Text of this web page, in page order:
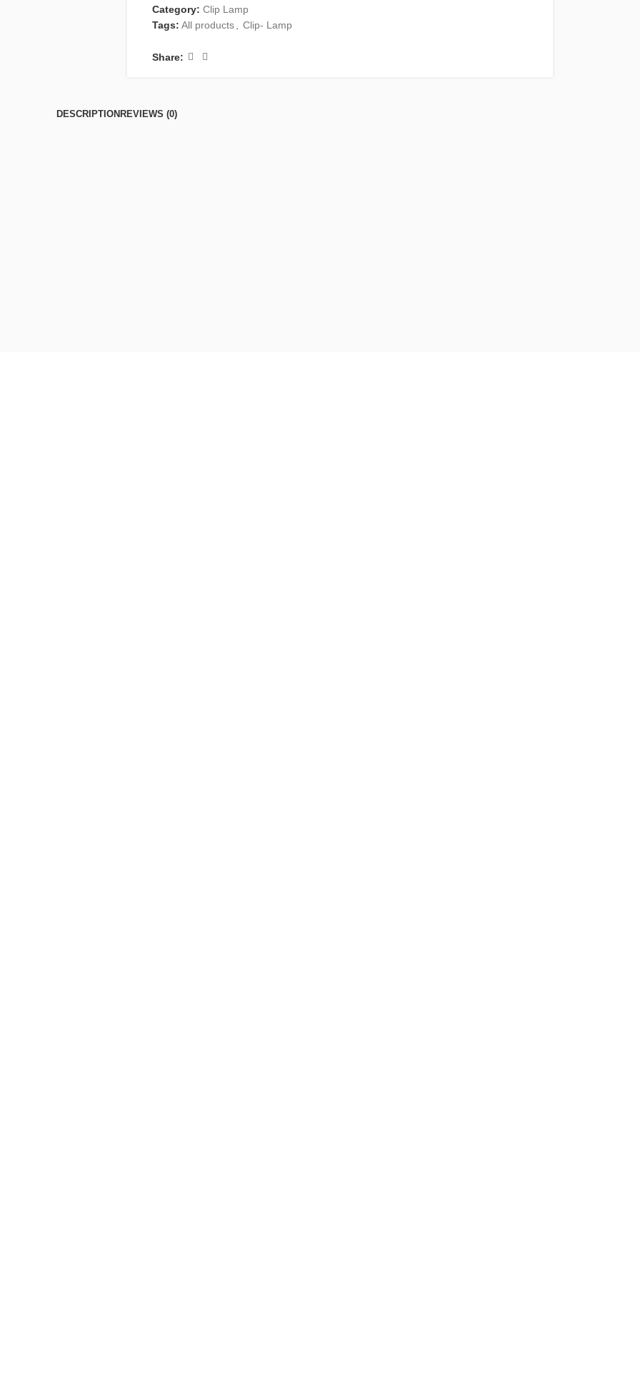
Category: Clip Lamp
Tags: All products, Clip- Lamp
Share:
DESCRIPTION REVIEWS (0)